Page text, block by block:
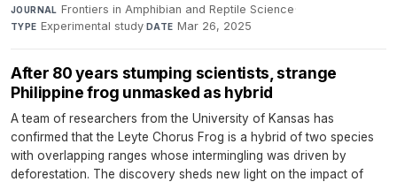
JOURNAL Frontiers in Amphibian and Reptile Science·
TYPE Experimental study·DATE Mar 26, 2025
After 80 years stumping scientists, strange
Philippine frog unmasked as hybrid
A team of researchers from the University of Kansas has
confirmed that the Leyte Chorus Frog is a hybrid of two species
with overlapping ranges whose intermingling was driven by
deforestation. The discovery sheds new light on the impact of